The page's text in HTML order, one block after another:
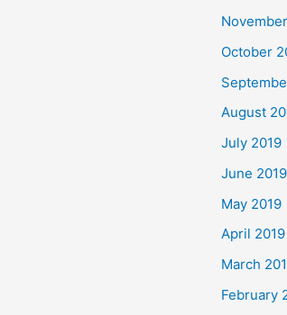
October
August
July 2019
June 2019
May 2019
April 2019
March
February